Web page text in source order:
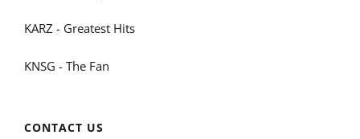
KARZ - Greatest Hits
KNSG - The Fan
CONTACT US